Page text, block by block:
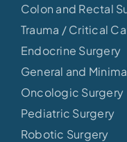
Colon and Rectal
Trauma / Critical
Endocrine Surgery
General and
Oncologic Surgery
Pediatric Surgery
Robotic Surgery